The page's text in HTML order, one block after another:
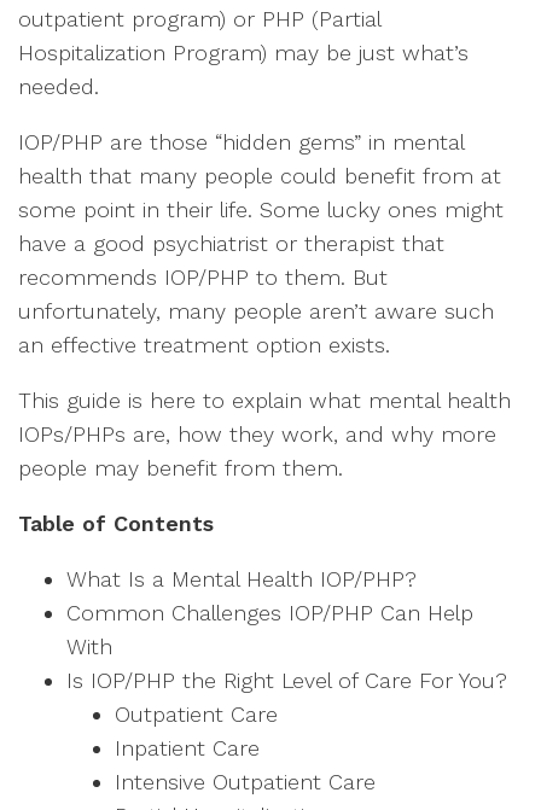
outpatient program) or PHP (Partial
Hospitalization Program) may be just what’s
needed.
IOP/PHP are those “hidden gems” in mental
health that many people could benefit from at
some point in their life. Some lucky ones might
have a good psychiatrist or therapist that
recommends IOP/PHP to them. But
unfortunately, many people aren’t aware such
an effective treatment option exists.
This guide is here to explain what mental health
IOPs/PHPs are, how they work, and why more
people may benefit from them.
Table of Contents
What Is a Mental Health IOP/PHP?
Common Challenges IOP/PHP Can Help
With
Is IOP/PHP the Right Level of Care For You?
Outpatient Care
Inpatient Care
Intensive Outpatient Care